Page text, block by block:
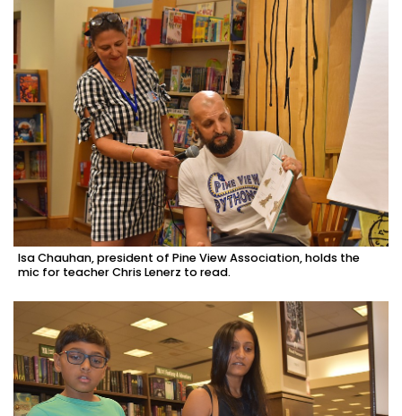
Isa Chauhan, president of Pine View Association, holds the
mic for teacher Chris Lenerz to read.